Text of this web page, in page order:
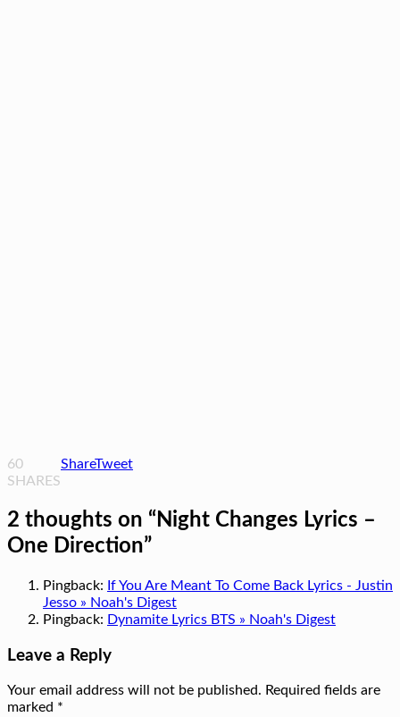
60
SHARES
ShareTweet
2 thoughts on “ Night Changes Lyrics –
One Direction”
Pingback: If You Are Meant To Come Back Lyrics - Justin
Jesso » Noah's Digest
Pingback: Dynamite Lyrics BTS » Noah's Digest
Leave a Reply
Your email address will not be published. Required fields are
marked *